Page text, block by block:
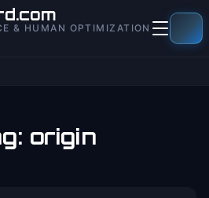
& HUMAN OPTIMIZATION
origin